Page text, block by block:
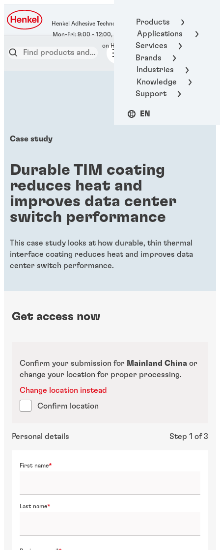
Products
Applications
Services
Brands
Industries
Knowledge
Support
EN
Henkel Adhesive Technologies
400-666-7306
Case study
Durable TIM coating
reduces heat and
improves data center
switch performance
This case study looks at how durable, thin thermal
interface coating reduces heat and improves data
center switch performance.
Get access now
Confirm your submission for Mainland China or
change your location for proper processing.
Confirm location
Change location instead
Personal details Step 1 of 3
First name
Last name